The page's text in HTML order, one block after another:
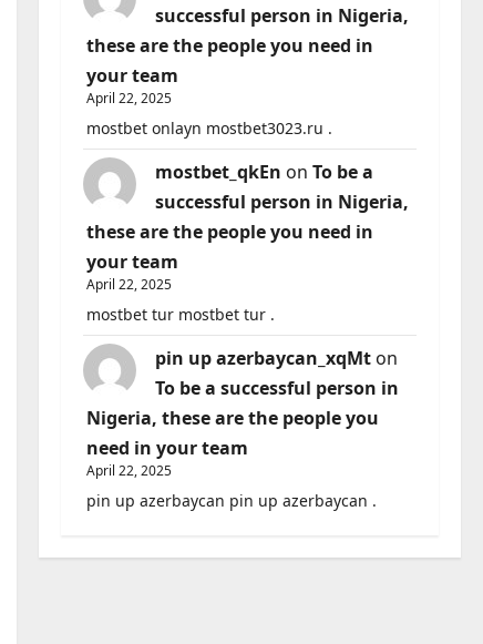
successful person in Nigeria,
these are the people you need in
your team
April 22, 2025
mostbet onlayn mostbet3023.ru .
mostbet_qkEn on To be a
successful person in Nigeria,
these are the people you need in
your team
April 22, 2025
mostbet tur mostbet tur .
pin up azerbaycan_xqMton
To be a successful person in
Nigeria, these are the people you
need in your team
April 22, 2025
pin up azerbaycan pin up azerbaycan .